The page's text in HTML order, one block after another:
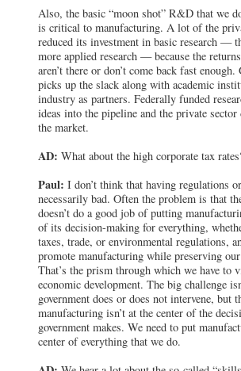
Also, the basic “moon shot” R&D that we
is critical to manufacturing. A lot of the
reduced its investment in basic research —
more applied research — because the
aren’t there or don’t come back fast enough.
picks up the slack along with academic
industry as partners. Federally funded
ideas into the pipeline and the private
the market.
AD: What about the high corporate tax
Paul: I don’t think that having regulations
necessarily bad. Often the problem is that
doesn’t do a good job of putting
of its decision-making for everything,
taxes, trade, or environmental regulations,
promote manufacturing while preserving
That’s the prism through which we have to
economic development. The big challenge
government does or does not intervene, but
manufacturing isn’t at the center of the
government makes. We need to put
center of everything that we do.